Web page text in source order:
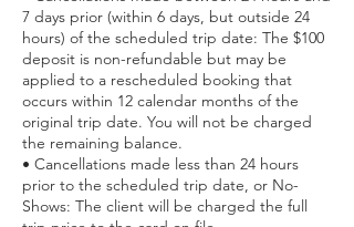
7 days prior (within 6 days, but outside 24
hours) of the scheduled trip date: The $100
deposit is non-refundable but may be
applied to a rescheduled booking that
occurs within 12 calendar months of the
original trip date. You will not be charged
the remaining balance.
• ​Cancellations made less than 24 hours
prior to the scheduled trip date, or No-
Shows: The client will be charged the full